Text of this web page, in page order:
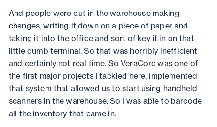
And people were out in the warehouse making
changes, writing it down on a piece of paper and
taking it into the office and sort of key it in on that
little dumb terminal. So that was horribly inefficient
and certainly not real time. So VeraCore was one of
the first major projects I tackled here, implemented
that system that allowed us to start using handheld
scanners in the warehouse. So I was able to barcode
all the inventory that came in.